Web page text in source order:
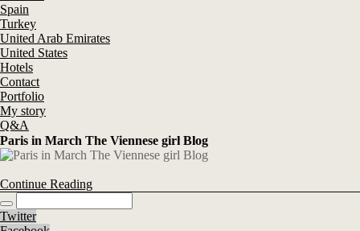
Spain
Turkey
United Arab Emirates
United States
Hotels
Contact
Portfolio
My story
Q&A
Paris in March The Viennese girl Blog
Continue Reading
Twitter